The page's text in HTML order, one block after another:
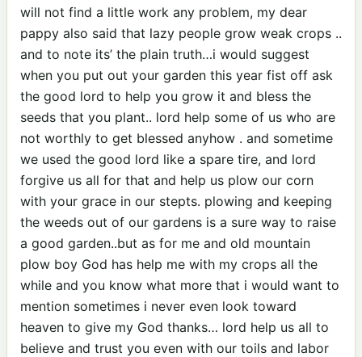
will not find a little work any problem, my dear
pappy also said that lazy people grow weak crops ..
and to note its’ the plain truth…i would suggest
when you put out your garden this year fist off ask
the good lord to help you grow it and bless the
seeds that you plant.. lord help some of us who are
not worthly to get blessed anyhow . and sometime
we used the good lord like a spare tire, and lord
forgive us all for that and help us plow our corn
with your grace in our stepts. plowing and keeping
the weeds out of our gardens is a sure way to raise
a good garden..but as for me and old mountain
plow boy God has help me with my crops all the
while and you know what more that i would want to
mention sometimes i never even look toward
heaven to give my God thanks… lord help us all to
believe and trust you even with our toils and labor